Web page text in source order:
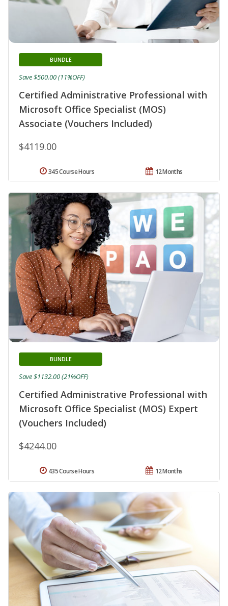
Certified Administrative Professional with
Microsoft Office Specialist (MOS)
Associate (Vouchers Included)
BUNDLE
$4119.00
Save $500.00 (11%OFF)
12 Months
345 Course Hours
Certified Administrative Professional with
Microsoft Office Specialist (MOS) Expert
(Vouchers Included)
BUNDLE
$4244.00
Save $1132.00 (21%OFF)
12 Months
435 Course Hours